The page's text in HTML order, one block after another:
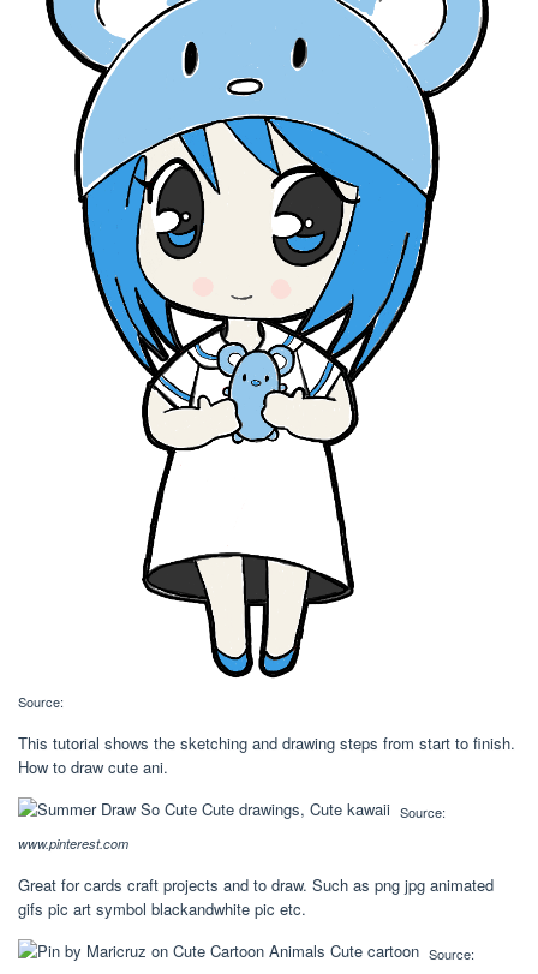
Source:
This tutorial shows the sketching and drawing steps from start to finish.
How to draw cute ani.
Source:
www.pinterest.com
Great for cards craft projects and to draw. Such as png jpg animated
gifs pic art symbol blackandwhite pic etc.
Source: